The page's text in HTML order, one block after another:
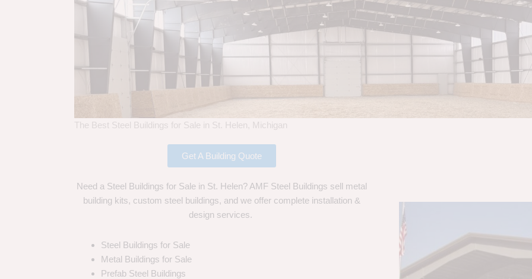
The Best Steel Buildings for Sale in St. Helen, Michigan
Get A Building Quote
Need a Steel Buildings for Sale in St. Helen? AMF Steel Buildings sell metal
building kits, custom steel buildings, and we offer complete installation &
design services.
Steel Buildings for Sale
Metal Buildings for Sale
Prefab Steel Buildings